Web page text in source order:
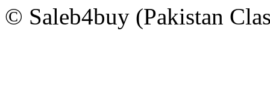
© Saleb4buy (Pakistan